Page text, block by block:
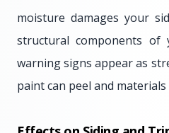
moisture damages your
structural components
warning signs appear as
paint can peel and materials